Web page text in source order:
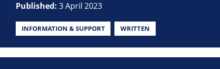
Published: 3 April 2023
INFORMATION & SUPPORT WRITTEN